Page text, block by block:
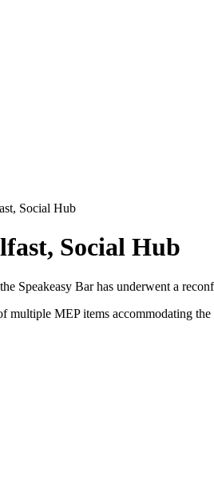
Social Hub
Social Hub
Speakeasy Bar has underwent a
MEP items accommodating